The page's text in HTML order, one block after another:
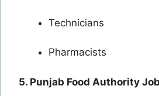
Technicians
Pharmacists
5. Punjab Food Authority